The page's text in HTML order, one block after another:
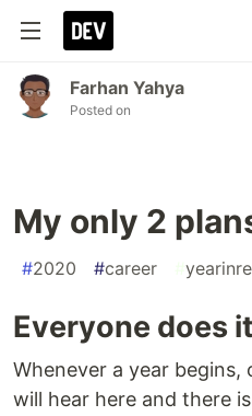
Farhan Yahya
Posted on
My only 2
#2020 #career
Everyone does it
Whenever a year
will hear here and there